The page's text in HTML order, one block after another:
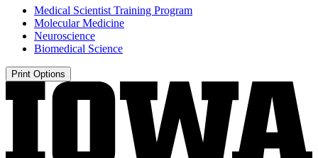
Medical Scientist Training Program
Molecular Medicine
Neuroscience
Biomedical Science
Print Options